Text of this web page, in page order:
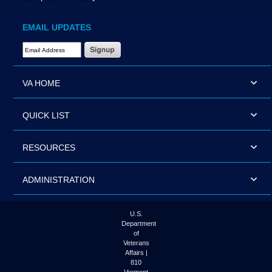
EMAIL UPDATES
Email Address Required
VA HOME
QUICK LIST
RESOURCES
ADMINISTRATION
U.S.
Department
of
Veterans
Affairs |
810